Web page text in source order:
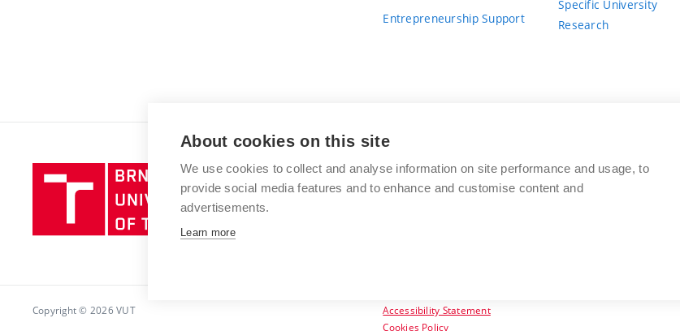
Entrepreneurship Support
Specific University
Research
Brno
University
of
BRNO UNIVERSITY OF TECHNOLOGY
Antonínská 548/1
www.vut.cz
Copyright © 2026 VUT
Accessibility Statement
Cookies Policy
About cookies on this site
We use cookies to collect and analyse information on site performance and usage, to
provide social media features and to enhance and customise content and
advertisements.
Learn more